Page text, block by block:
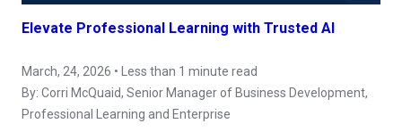
Elevate Professional Learning with Trusted AI
March, 24, 2026 • Less than 1 minute read
By: Corri McQuaid, Senior Manager of Business Development,
Professional Learning and Enterprise